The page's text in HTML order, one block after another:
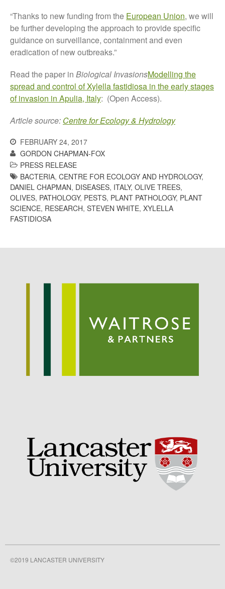
March 2017
February 2017
December 2016
November 2016
August 2016
April 2016
January 2015
September 2014
July 2014
November 2013
April 2013
March 2013
PhD
Press clippings
Press release
“Thanks to new funding from the European Union, we will
be further developing the approach to provide specific
guidance on surveillance, containment and even
eradication of new outbreaks.”
Read the paper in Biological InvasionsModelling the
spread and control of Xylella fastidiosa in the early stages
of invasion in Apulia, Italy: (Open Access).
Article source: Centre for Ecology & Hydrology
FEBRUARY 24, 2017
GORDON CHAPMAN-FOX
PRESS RELEASE
BACTERIA, CENTRE FOR ECOLOGY AND HYDROLOGY,
DANIEL CHAPMAN, DISEASES, ITALY, OLIVE TREES,
OLIVES, PATHOLOGY, PESTS, PLANT PATHOLOGY, PLANT
SCIENCE, RESEARCH, STEVEN WHITE, XYLELLA
FASTIDIOSA
©2019 LANCASTER UNIVERSITY